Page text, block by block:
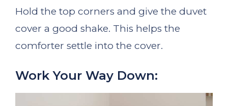
Hold the top corners and give the duvet
cover a good shake. This helps the
comforter settle into the cover.
Work Your Way Down: